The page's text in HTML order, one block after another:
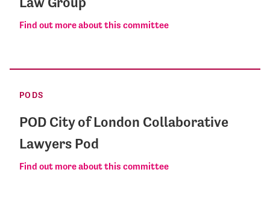
Find out more about this committee
PODS
POD City of London Collaborative
Lawyers Pod
Find out more about this committee